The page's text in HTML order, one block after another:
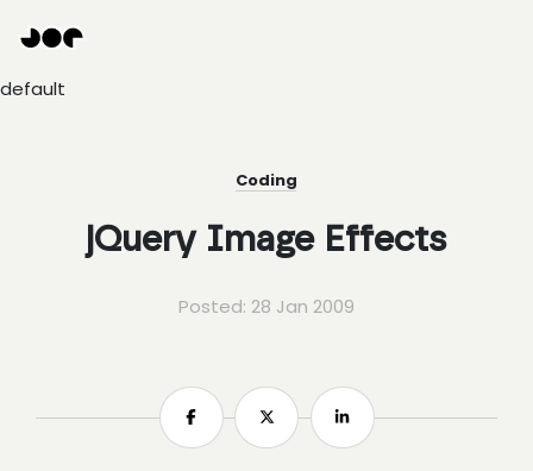
Joe
|
default
Coding
jQuery Image Effects
Posted: 28 Jan 2009
Share Share Share